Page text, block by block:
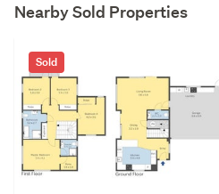
Nearby Sold Properties
Sold